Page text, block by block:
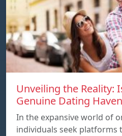
Unveiling the Reality:
Genuine Dating
In the expansive world of
individuals seek